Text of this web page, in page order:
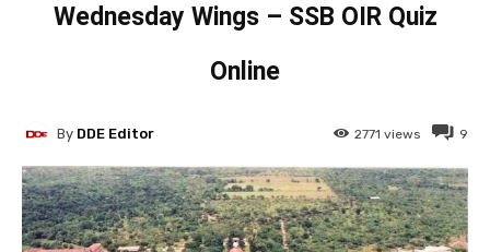
Wednesday Wings – SSB OIR Quiz
Online
9
2771 views
By DDE Editor